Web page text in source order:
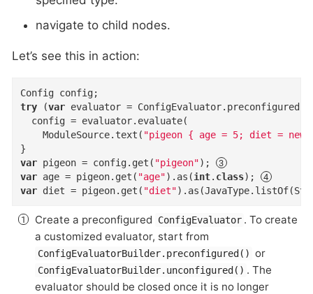
navigate to child nodes.
Let’s see this in action:
try (var evaluator =
  config = evaluator.evaluate(
    ModuleSource.text(
"pigeon { age = 5; diet =
var pigeon = config.get( "pigeon");
var age = pigeon.get( "age").as(int. class) ;
var diet = pigeon.get( "diet"
Create a preconfigured ConfigEvaluator . To create
a customized evaluator, start from
ConfigEvaluatorBuilder.preconfigured() or
ConfigEvaluatorBuilder.unconfigured() . The
evaluator should be closed once it is no longer